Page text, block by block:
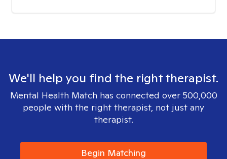
We'll help you find the right therapist.
Mental Health Match has connected over 500,000
people with the right therapist, not just any
therapist.
Begin Matching